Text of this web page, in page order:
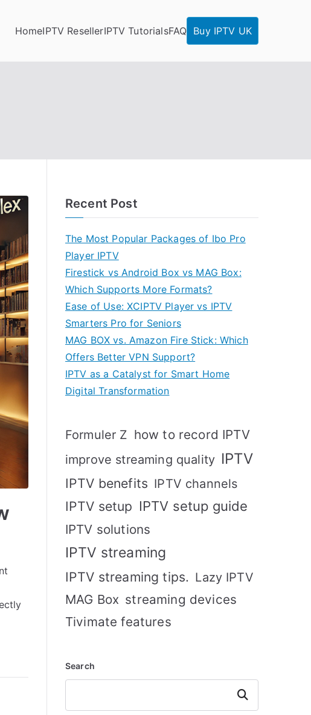
HomeIPTV ResellerIPTV TutorialsFAQ Buy IPTV UK
Recent Post
The Most Popular Packages of Ibo Pro
Player IPTV
Firestick vs Android Box vs MAG Box:
Which Supports More Formats?
Ease of Use: XCIPTV Player vs IPTV
Smarters Pro for Seniors
MAG BOX vs. Amazon Fire Stick: Which
Offers Better VPN Support?
IPTV as a Catalyst for Smart Home
Digital Transformation
Formuler Z how to record IPTV
improve streaming quality IPTV
IPTV benefits IPTV channels
IPTV setup IPTV setup guide
IPTV solutions
IPTV streaming
IPTV streaming tips. Lazy IPTV
MAG Box streaming devices
Tivimate features
Search
Search